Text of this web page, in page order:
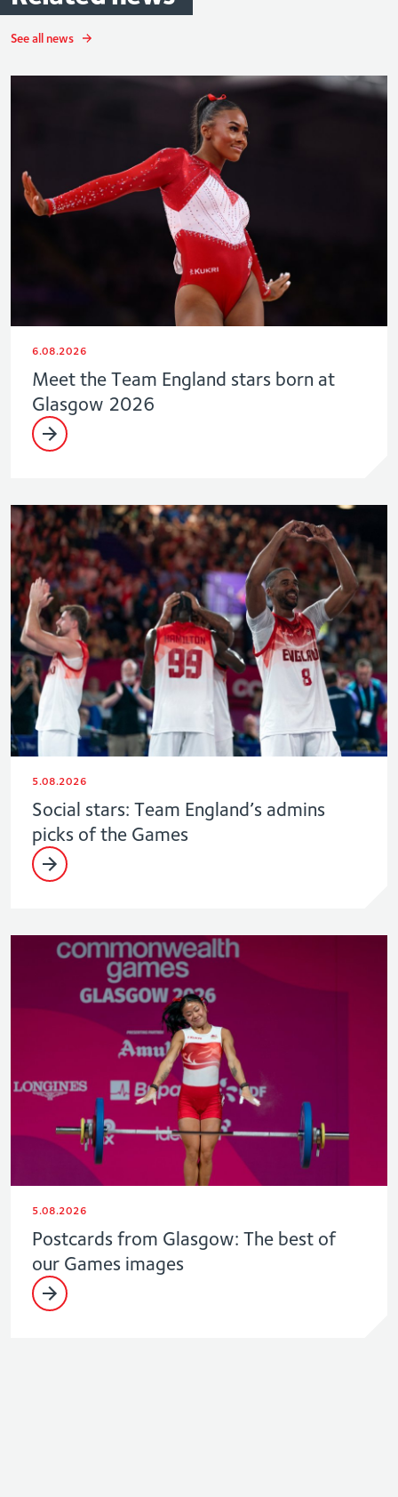
See all news
6.08.2026
Meet the Team England stars born at
Glasgow 2026
5.08.2026
Social stars: Team England’s admins
picks of the Games
5.08.2026
Postcards from Glasgow: The best of
our Games images